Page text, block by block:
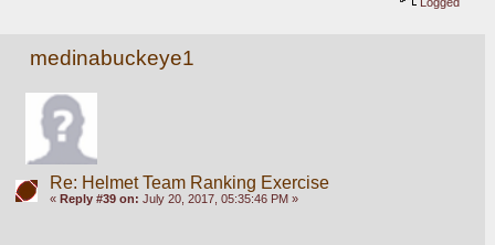
Logged
medinabuckeye1
Re: Helmet Team Ranking Exercise
« Reply #39 on: July 20, 2017, 05:35:46 PM »